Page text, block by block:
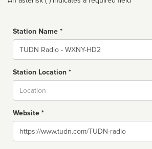
Station Name *
Name
Station Location *
Website *
Website